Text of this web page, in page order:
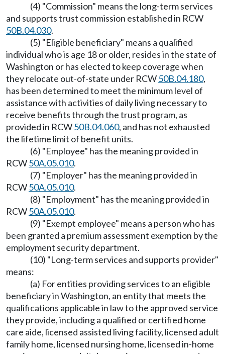
(4) "Commission" means the long-term services
and supports trust commission established in RCW
50B.04.030.
(5) "Eligible beneficiary" means a qualified
individual who is age 18 or older, resides in the state of
Washington or has elected to keep coverage when
they relocate out-of-state under RCW50B.04.180,
has been determined to meet the minimum level of
assistance with activities of daily living necessary to
receive benefits through the trust program, as
provided in RCW50B.04.060, and has not exhausted
the lifetime limit of benefit units.
(6) "Employee" has the meaning provided in
RCW50A.05.010.
(7) "Employer" has the meaning provided in
RCW50A.05.010.
(8) "Employment" has the meaning provided in
RCW50A.05.010.
(9) "Exempt employee" means a person who has
been granted a premium assessment exemption by the
employment security department.
(10) "Long-term services and supports provider"
means:
(a) For entities providing services to an eligible
beneficiary in Washington, an entity that meets the
qualifications applicable in law to the approved service
they provide, including a qualified or certified home
care aide, licensed assisted living facility, licensed adult
family home, licensed nursing home, licensed in-home